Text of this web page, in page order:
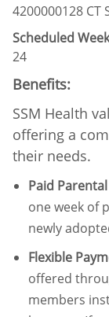
4200000128 CT
Scheduled
24
Benefits:
SSM Health
offering a
their needs.
Paid
one week of
newly
Flexible
offered
members